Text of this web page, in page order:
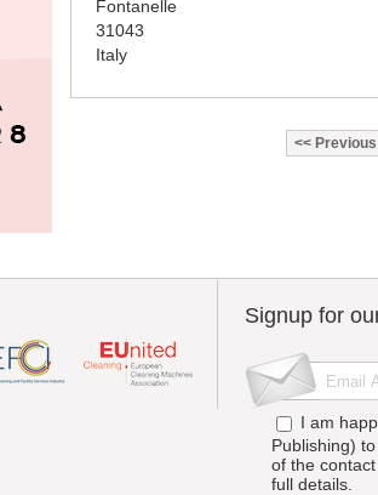
Fontanelle
31043
Italy
Previous
Signup for
I am
Publishing)
of the
full details.